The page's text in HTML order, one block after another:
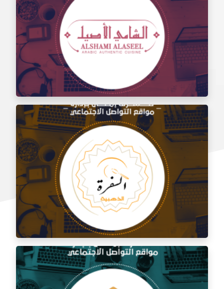
Social media management for the taste of Al Sham
restaurant
Social media management for Al Shami Al Authentic
Restaurant